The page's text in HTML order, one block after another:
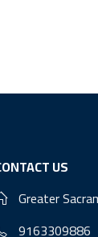
US
Greater
9163309886